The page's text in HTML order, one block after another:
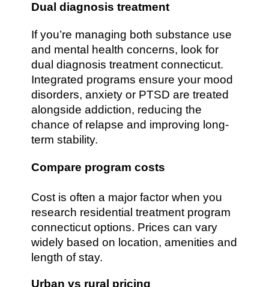
Dual diagnosis treatment
If you’re managing both substance use
and mental health concerns, look for
dual diagnosis treatment connecticut.
Integrated programs ensure your mood
disorders, anxiety or PTSD are treated
alongside addiction, reducing the
chance of relapse and improving long-
term stability.
Compare program costs
Cost is often a major factor when you
research residential treatment program
connecticut options. Prices can vary
widely based on location, amenities and
length of stay.
Urban vs rural pricing